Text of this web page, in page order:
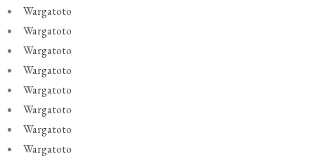
Wargatoto
Wargatoto
Wargatoto
Wargatoto
Wargatoto
Wargatoto
Wargatoto
Wargatoto